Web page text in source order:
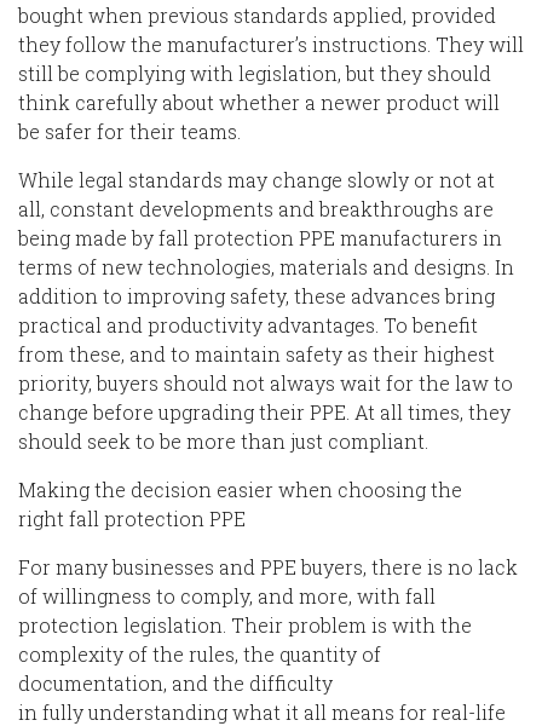
bought when previous standards applied, provided
they follow the manufacturer’s instructions. They will
still be complying with legislation,but they should
think carefully about whether a newer product will
be safer for their teams.
While legal standards may change slowly or not at
all, constant developments and breakthroughs are
being made by fall protection PPE manufacturers in
terms of newtechnologies, materials and designs. In
addition to improving safety, these advances bring
practical and productivity advantages. To benefit
from these, and to maintain safety as their highest
priority, buyers should not always wait for the law to
change before upgrading their PPE. At all times, they
should seek to be more than just compliant.
Makingthe decision easierwhen choosing the
right fall protection PPE
For many businesses and PPE buyers, there is no lack
of willingness to comply, and more, with fall
protection legislation. Their problem is with the
complexity of the rules, the quantity of
documentation, and the difficulty
in fullyunderstandingwhat it all means for real-life